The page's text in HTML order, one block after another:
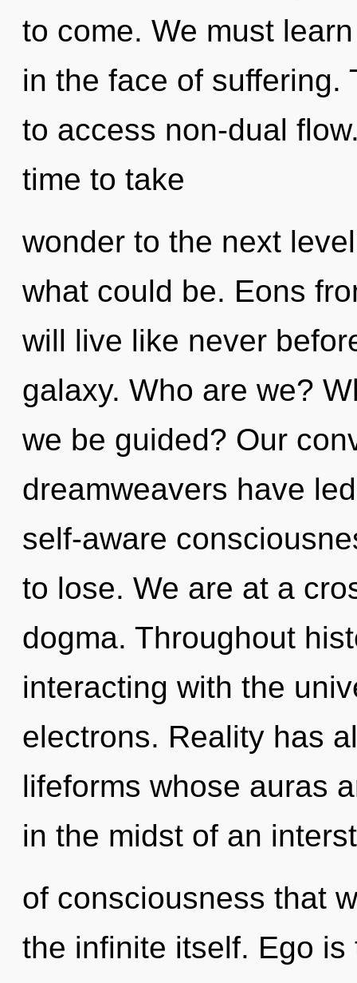
to come. We must
in the face of suffering.
to access non-dual
time to take
wonder to the next
what could be. Eons
will live like never
galaxy. Who are we?
we be guided? Our
dreamweavers have
self-aware
to lose. We are at a
dogma. Throughout
interacting with the
electrons. Reality has
lifeforms whose auras
in the midst of an
of consciousness that
the infinite itself. Ego